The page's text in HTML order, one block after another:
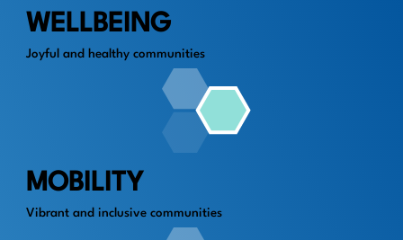
WELLBEING
Joyful and healthy communities
MOBILITY
Vibrant and inclusive communities